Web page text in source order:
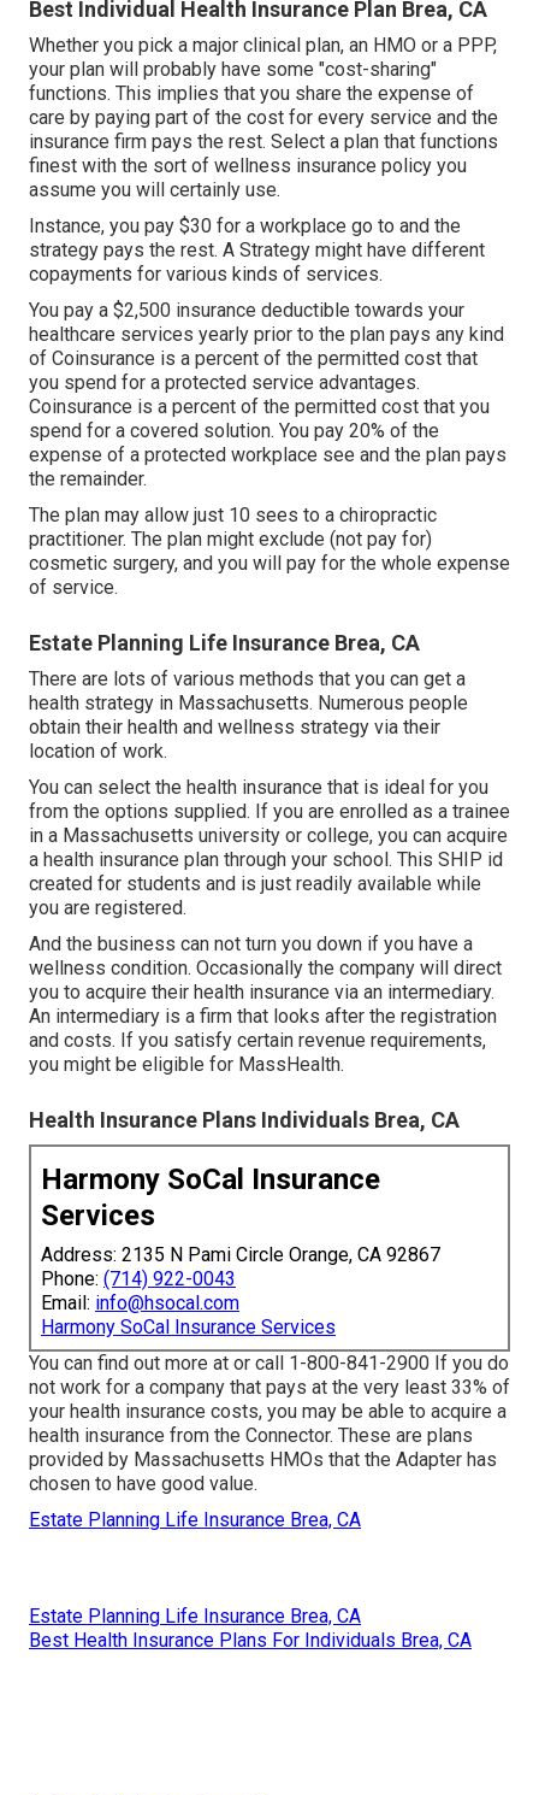
Best Individual Health Insurance Plan Brea, CA
Whether you pick a major clinical plan, an HMO or a PPP,
your plan will probably have some "cost-sharing"
functions. This implies that you share the expense of
care by paying part of the cost for every service and the
insurance firm pays the rest. Select a plan that functions
finest with the sort of wellness insurance policy you
assume you will certainly use.
Instance, you pay $30 for a workplace go to and the
strategy pays the rest. A Strategy might have different
copayments for various kinds of services.
You pay a $2,500 insurance deductible towards your
healthcare services yearly prior to the plan pays any kind
of Coinsurance is a percent of the permitted cost that
you spend for a protected service advantages.
Coinsurance is a percent of the permitted cost that you
spend for a covered solution. You pay 20% of the
expense of a protected workplace see and the plan pays
the remainder.
The plan may allow just 10 sees to a chiropractic
practitioner. The plan might exclude (not pay for)
cosmetic surgery, and you will pay for the whole expense
of service.
Estate Planning Life Insurance Brea, CA
There are lots of various methods that you can get a
health strategy in Massachusetts. Numerous people
obtain their health and wellness strategy via their
location of work.
You can select the health insurance that is ideal for you
from the options supplied. If you are enrolled as a trainee
in a Massachusetts university or college, you can acquire
a health insurance plan through your school. This SHIP id
created for students and is just readily available while
you are registered.
And the business can not turn you down if you have a
wellness condition. Occasionally the company will direct
you to acquire their health insurance via an intermediary.
An intermediary is a firm that looks after the registration
and costs. If you satisfy certain revenue requirements,
you might be eligible for MassHealth.
Health Insurance Plans Individuals Brea, CA
Harmony SoCal Insurance
Services
Address: 2135 N Pami Circle Orange, CA 92867
Phone: (714) 922-0043
Email: info@hsocal.com
Harmony SoCal Insurance Services
You can find out more at or call 1-800-841-2900 If you do
not work for a company that pays at the very least 33% of
your health insurance costs, you may be able to acquire a
health insurance from the Connector. These are plans
provided by Massachusetts HMOs that the Adapter has
chosen to have good value.
Estate Planning Life Insurance Brea, CA
Estate Planning Life Insurance Brea, CA
Best Health Insurance Plans For Individuals Brea, CA